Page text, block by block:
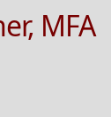
MFA